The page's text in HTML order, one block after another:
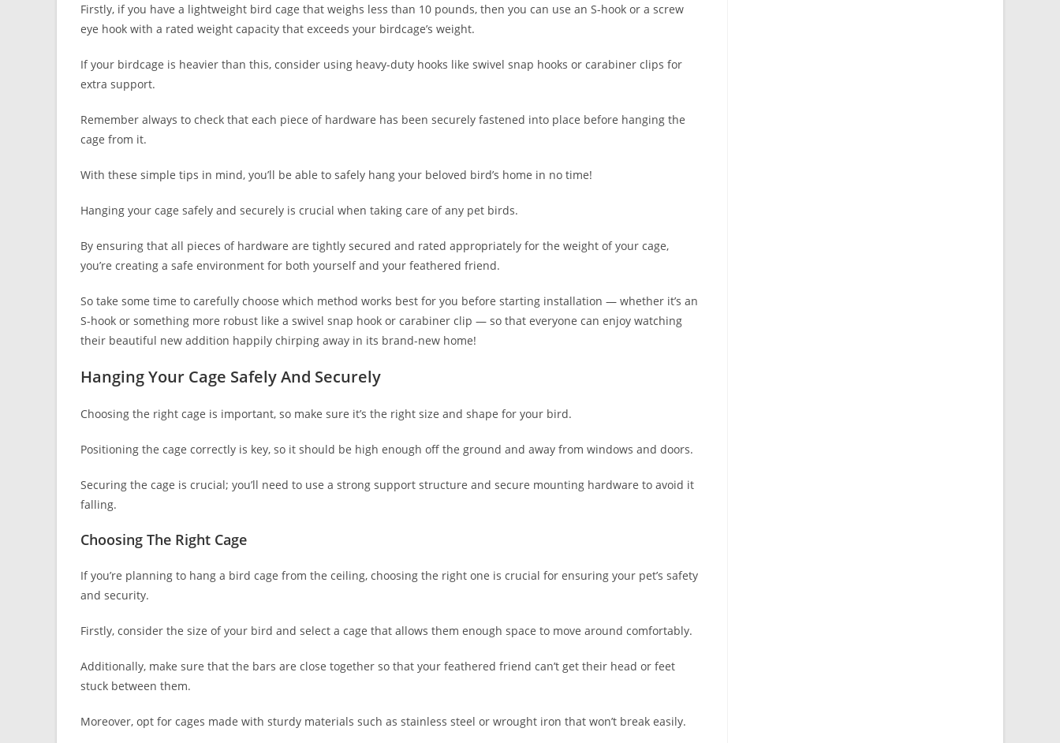
Firstly, if you have a lightweight bird cage that weighs less than 10 pounds, then you can use an S-hook or a screw
eye hook with a rated weight capacity that exceeds your birdcage’s weight.
If your birdcage is heavier than this, consider using heavy-duty hooks like swivel snap hooks or carabiner clips for
extra support.
Remember always to check that each piece of hardware has been securely fastened into place before hanging the
cage from it.
With these simple tips in mind, you’ll be able to safely hang your beloved bird’s home in no time!
Hanging your cage safely and securely is crucial when taking care of any pet birds.
By ensuring that all pieces of hardware are tightly secured and rated appropriately for the weight of your cage,
you’re creating a safe environment for both yourself and your feathered friend.
So take some time to carefully choose which method works best for you before starting installation — whether it’s an
S-hook or something more robust like a swivel snap hook or carabiner clip — so that everyone can enjoy watching
their beautiful new addition happily chirping away in its brand-new home!
Hanging Your Cage Safely And Securely
Choosing the right cage is important, so make sure it’s the right size and shape for your bird.
Positioning the cage correctly is key, so it should be high enough off the ground and away from windows and doors.
Securing the cage is crucial; you’ll need to use a strong support structure and secure mounting hardware to avoid it
falling.
Choosing The Right Cage
If you’re planning to hang a bird cage from the ceiling, choosing the right one is crucial for ensuring your pet’s safety
and security.
Firstly, consider the size of your bird and select a cage that allows them enough space to move around comfortably.
Additionally, make sure that the bars are close together so that your feathered friend can’t get their head or feet
stuck between them.
Moreover, opt for cages made with sturdy materials such as stainless steel or wrought iron that won’t break easily.